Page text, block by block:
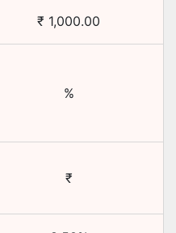
₹ 1,000.00
%
₹